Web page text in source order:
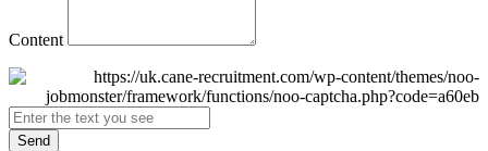
Content
Send